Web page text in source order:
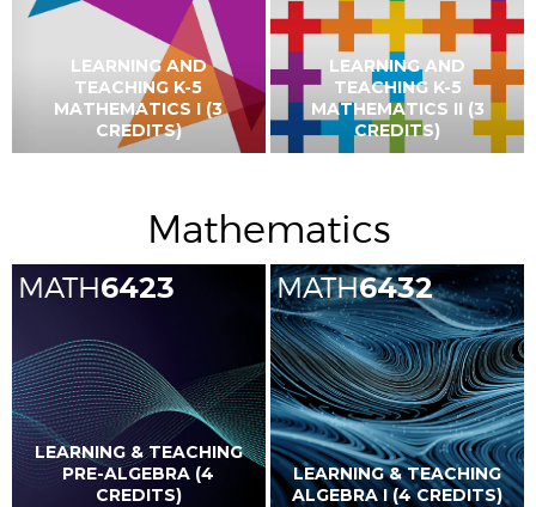
LEARNING AND
TEACHING K-5
MATHEMATICS I (3
CREDITS)
LEARNING AND
TEACHING K-5
MATHEMATICS II (3
CREDITS)
Mathematics
MATH6423
LEARNING & TEACHING
PRE-ALGEBRA (4
CREDITS)
MATH6432
LEARNING & TEACHING
ALGEBRA I (4 CREDITS)